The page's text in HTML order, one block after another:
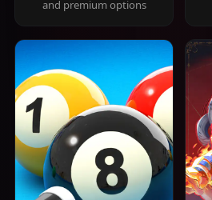
and premium options